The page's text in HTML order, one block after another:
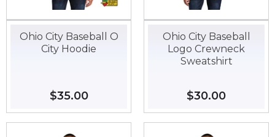
Ohio City Baseball O
City Hoodie
Regular
price
$35.00$35.00
Ohio City Baseball
Logo Crewneck
Sweatshirt
Regular
price
$30.00